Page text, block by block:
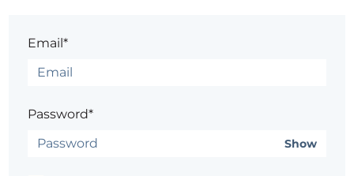
Email*
Password*
Show